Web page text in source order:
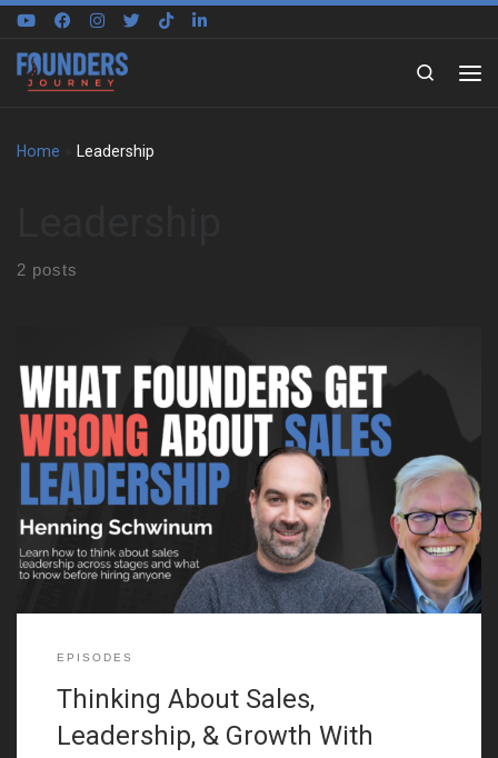
Skip to content
Search
Home Leadership
2 posts
Learning to Think Differently Henning Schwinum’s journey started
in Cologne, Germany, and took a pivotal turn when he joined a
student exchange program in North Carolina. That early
experience shaped his perspective and taught him to reason
independently. He discusses how this mindset helped him see
the world in nuanced
EPISODES
Thinking About Sales,
Leadership, & Growth With